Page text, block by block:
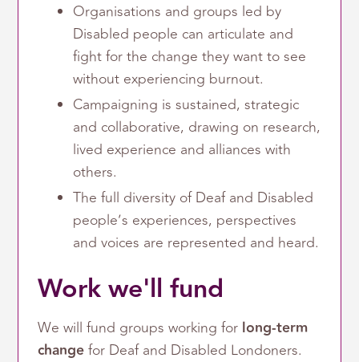
Organisations and groups led by
Disabled people can articulate and
fight for the change they want to see
without experiencing burnout.
Campaigning is sustained, strategic
and collaborative, drawing on research,
lived experience and alliances with
others.
The full diversity of Deaf and Disabled
people’s experiences, perspectives
and voices are represented and heard.
Work we'll fund
We will fund groups working for long-term
changefor Deaf and Disabled Londoners.